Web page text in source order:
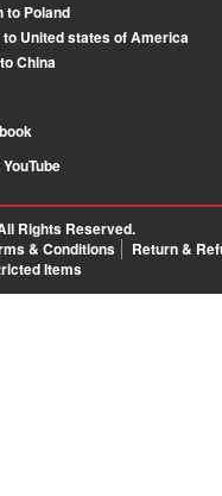
to Poland
United states of America
China
Rights Reserved.
& Conditions
Return &
Items